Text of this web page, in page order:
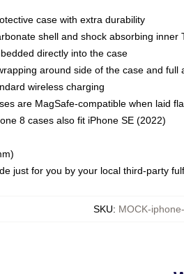
case with extra durability
shell and shock absorbing inner
directly into the case
around side of the case and full
wireless charging
are MagSafe-compatible when laid
8 cases also fit iPhone SE (2022)
just for you by your local third-party
SKU: MOCK-